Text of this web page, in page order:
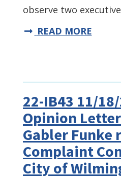
observe two
READ MORE
22-IB43 11/
Opinion
Gabler Funke
Complaint
City of